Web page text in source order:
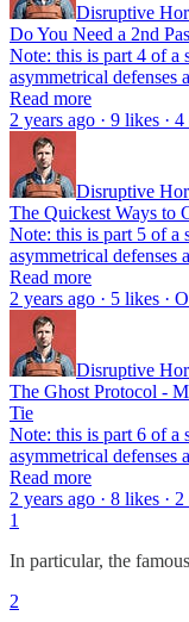
Disruptive
Do You Need a 2nd
Note: this is part 4 of a
asymmetrical defenses
Read more
2 years ago · 9 likes ·
Disruptive
The Quickest Ways to
Note: this is part 5 of a
asymmetrical defenses
Read more
2 years ago · 5 likes ·
Disruptive
The Ghost Protocol -
Tie
Note: this is part 6 of a
asymmetrical defenses
Read more
2 years ago · 8 likes ·
1
In particular, the famous
2